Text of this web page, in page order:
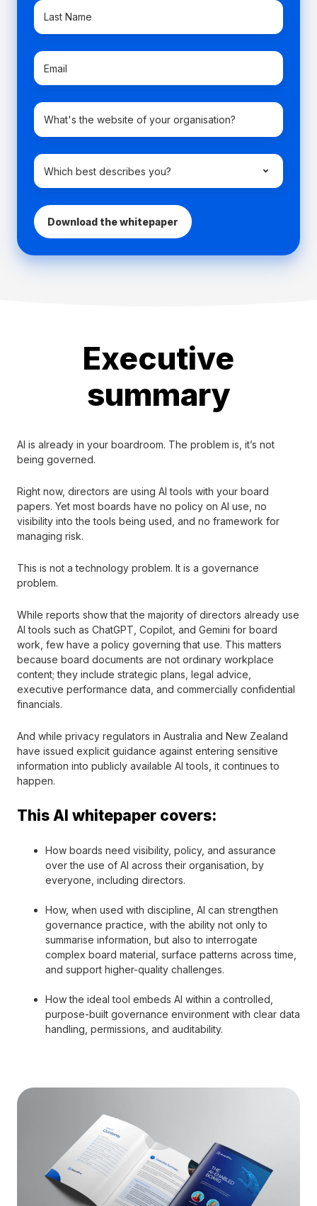
Last
Name*
Email
Company
domain
name*
Which
best
describes
you?
*
Executive
summary
AI is already in your boardroom. The problem is, it’s not
being governed.
Right now, directors are using AI tools with your board
papers. Yet most boards have no policy on AI use, no
visibility into the tools being used, and no framework for
managing risk.
This is not a technology problem. It is a governance
problem.
While reports show that the majority of directors already use
AI tools such as ChatGPT, Copilot, and Gemini for board
work, few have a policy governing that use. This matters
because board documents are not ordinary workplace
content; they include strategic plans, legal advice,
executive performance data, and commercially confidential
financials.
And while privacy regulators in Australia and New Zealand
have issued explicit guidance against entering sensitive
information into publicly available AI tools, it continues to
happen.
This AI whitepaper covers:
How boards need visibility, policy, and assurance
over the use of AI across their organisation, by
everyone, including directors.
How, when used with discipline, AI can strengthen
governance practice, with the ability not only to
summarise information, but also to interrogate
complex board material, surface patterns across time,
and support higher-quality challenges.
How the ideal tool embeds AI within a controlled,
purpose-built governance environment with clear data
handling, permissions, and auditability.